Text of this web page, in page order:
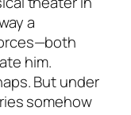
a
him.
But under
somehow